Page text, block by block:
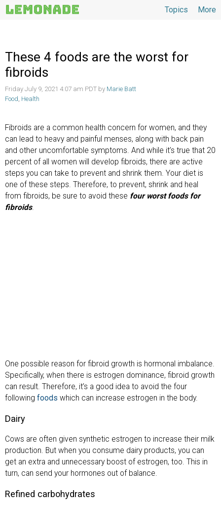
More
Topics
These 4 foods are the worst for
fibroids
Friday July 9, 2021 4:07 am PDT by Marie Batt
Food, Health
Fibroids are a common health concern for women, and they
can lead to heavy and painful menses, along with back pain
and other uncomfortable symptoms. And while it’s true that 20
percent of all women will develop fibroids, there are active
steps you can take to prevent and shrink them. Your diet is
one of these steps. Therefore, to prevent, shrink and heal
from fibroids, be sure to avoid these four worst foods for
fibroids.
One possible reason for fibroid growth is hormonal imbalance.
Specifically, when there is estrogen dominance, fibroid growth
can result. Therefore, it’s a good idea to avoid the four
following foods which can increase estrogen in the body.
Dairy
Cows are often given synthetic estrogen to increase their milk
production. But when you consume dairy products, you can
get an extra and unnecessary boost of estrogen, too. This in
turn, can send your hormones out of balance.
Refined carbohydrates